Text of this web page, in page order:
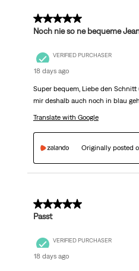
5 out of 5 stars.
Noch nie so ne bequeme
VERIFIED PURCHASER
18 days ago
Super bequem, Liebe den
mir deshalb auch noch in blau
Translate with Google
Originally posted
5 out of 5 stars.
Passt
VERIFIED PURCHASER
18 days ago